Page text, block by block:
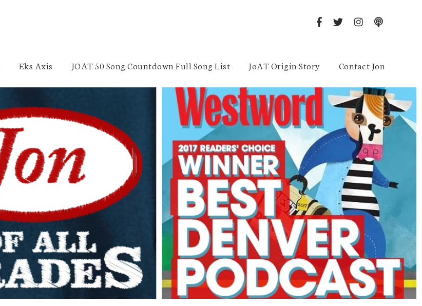
Eks Axis JOAT 50 Song Countdown Full Song List JoAT Origin Story Contact Jon